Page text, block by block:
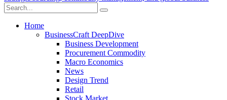
Home
BusinessCraft DeepDive
Business Development
Procurement Commodity
Macro Economics
News
Design Trend
Retail
Stock Market